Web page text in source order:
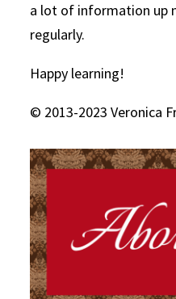
a lot of information up
regularly.
Happy learning!
© 2013-2023 Veronica